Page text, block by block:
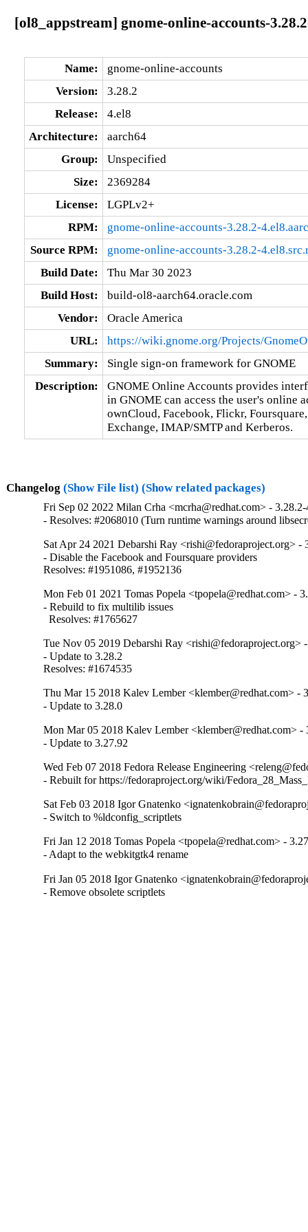
[ol8_appstream] gnome-online-accounts-
Name:
gnome-online-accounts
Version:
3.28.2
Release:
4.el8
Architecture:
aarch64
Group:
Unspecified
Size:
2369284
License:
LGPLv2+
RPM:
gnome-online-accounts-3.28.2-
Source RPM:
gnome-online-accounts-3.28.2-
Build Date:
Thu Mar 30 2023
Build Host:
build-ol8-aarch64.oracle.com
Vendor:
Oracle America
URL:
https://wiki.gnome.org/Projects/
Summary:
Single sign-on framework for GNOME
Description:
GNOME Online Accounts provides
in GNOME can access the user's online
ownCloud, Facebook, Flickr,
Exchange, IMAP/SMTP and Kerberos.
Changelog (Show File list) (Show related packages)
Fri Sep 02 2022 Milan Crha <mcrha@redhat.com> -
- Resolves: #2068010 (Turn runtime warnings around
Sat Apr 24 2021 Debarshi Ray <rishi@fedoraproject.org> -
- Disable the Facebook and Foursquare providers
Resolves: #1951086, #1952136
Mon Feb 01 2021 Tomas Popela <tpopela@redhat.com> -
- Rebuild to fix multilib issues
  Resolves: #1765627
Tue Nov 05 2019 Debarshi Ray <rishi@fedoraproject.org>
- Update to 3.28.2
Resolves: #1674535
Thu Mar 15 2018 Kalev Lember <klember@redhat.com> -
- Update to 3.28.0
Mon Mar 05 2018 Kalev Lember <klember@redhat.com> -
- Update to 3.27.92
Wed Feb 07 2018 Fedora Release Engineering
- Rebuilt for https://fedoraproject.org/wiki/
Sat Feb 03 2018 Igor Gnatenko
- Switch to %ldconfig_scriptlets
Fri Jan 12 2018 Tomas Popela <tpopela@redhat.com> -
- Adapt to the webkitgtk4 rename
Fri Jan 05 2018 Igor Gnatenko
- Remove obsolete scriptlets